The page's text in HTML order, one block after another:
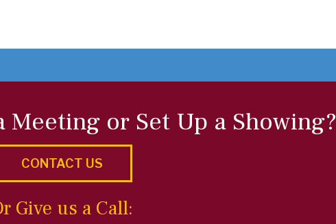
Meeting or Set Up a Showing?
CONTACT US
Give us a Call: